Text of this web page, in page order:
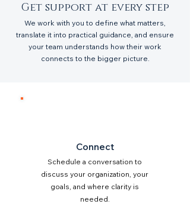
Get support at every step
We work with you to define what matters,
translate it into practical guidance, and ensure
your team understands how their work
connects to the bigger picture.
Connect
Schedule a conversation to
discuss your organization, your
goals, and where clarity is
needed.